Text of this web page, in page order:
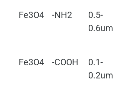
Fe3O4 -NH2
0.5-
0.6um
Fe3O4 -COOH
0.1-
0.2um